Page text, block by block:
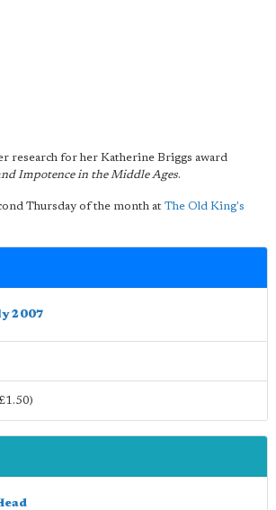
research for her Katherine Briggs award
Impotence in the Middle Ages.
Thursday of the month at The Old King's
2007